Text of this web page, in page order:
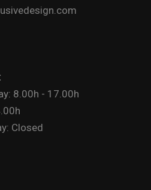
8.00h - 17.00h
Closed